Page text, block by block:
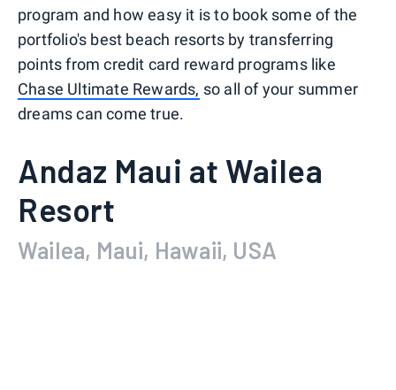
program and how easy it is to book some of the
portfolio's best beach resorts by transferring
points from credit card reward programs like
Chase Ultimate Rewards, so all of your summer
dreams can come true.
Andaz Maui at Wailea
Resort
Wailea, Maui, Hawaii, USA